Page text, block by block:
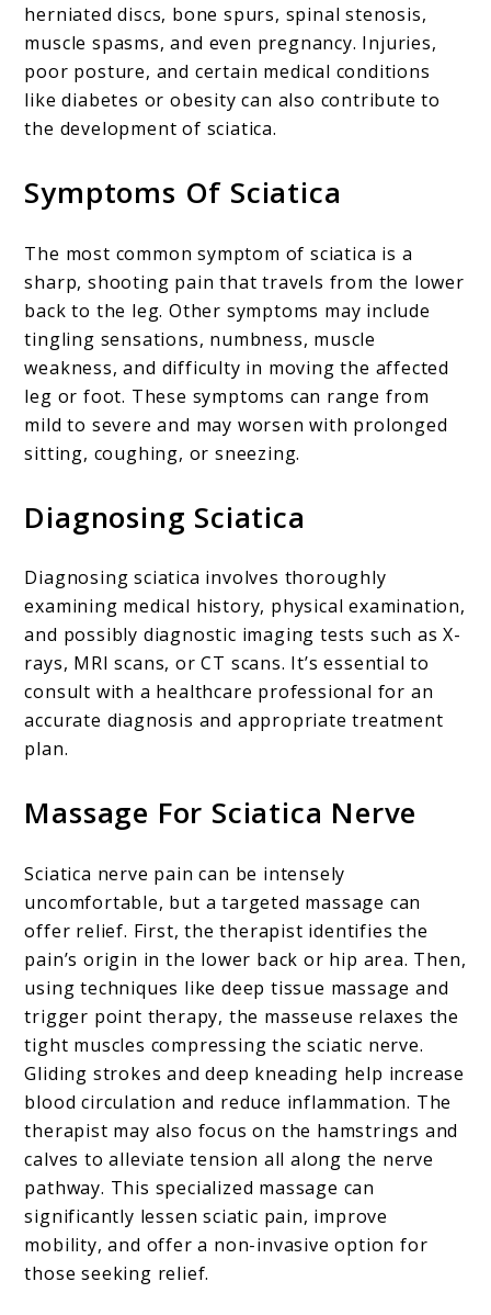
herniated discs, bone spurs, spinal stenosis,
muscle spasms, and even pregnancy. Injuries,
poor posture, and certain medical conditions
like diabetes or obesity can also contribute to
the development of sciatica.
Symptoms Of Sciatica
The most common symptom of sciatica is a
sharp, shooting pain that travels from the lower
back to the leg. Other symptoms may include
tingling sensations, numbness, muscle
weakness, and difficulty in moving the affected
leg or foot. These symptoms can range from
mild to severe and may worsen with prolonged
sitting, coughing, or sneezing.
Diagnosing Sciatica
Diagnosing sciatica involves thoroughly
examining medical history, physical examination,
and possibly diagnostic imaging tests such as X-
rays, MRI scans, or CT scans. It’s essential to
consult with a healthcare professional for an
accurate diagnosis and appropriate treatment
plan.
Massage For Sciatica Nerve
Sciatica nerve pain can be intensely
uncomfortable, but a targeted massage can
offer relief. First, the therapist identifies the
pain’s origin in the lower back or hip area. Then,
using techniques like deep tissue massage and
trigger point therapy, the masseuse relaxes the
tight muscles compressing the sciatic nerve.
Gliding strokes and deep kneading help increase
blood circulation and reduce inflammation. The
therapist may also focus on the hamstrings and
calves to alleviate tension all along the nerve
pathway. This specialized massage can
significantly lessen sciatic pain, improve
mobility, and offer a non-invasive option for
those seeking relief.